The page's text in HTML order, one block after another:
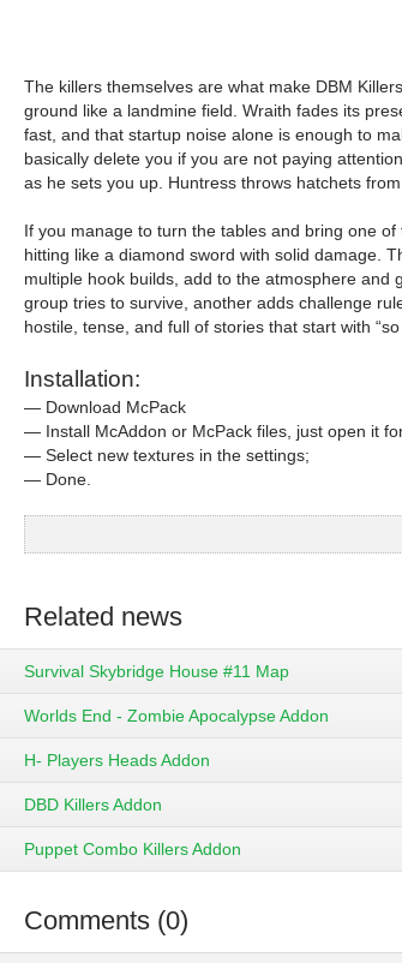
The killers themselves are what make DBM
ground like a landmine field. Wraith fades its
fast, and that startup noise alone is enough to
basically delete you if you are not paying
as he sets you up. Huntress throws hatchets
If you manage to turn the tables and bring one
hitting like a diamond sword with solid damage.
multiple hook builds, add to the atmosphere and
group tries to survive, another adds challenge
hostile, tense, and full of stories that start with
Installation:
— Download McPack
— Install McAddon or McPack files, just open it
— Select new textures in the settings;
— Done.
Related news
Survival Skybridge House #11 Map
Worlds End - Zombie Apocalypse Addon
H- Players Heads Addon
DBD Killers Addon
Puppet Combo Killers Addon
Comments (0)